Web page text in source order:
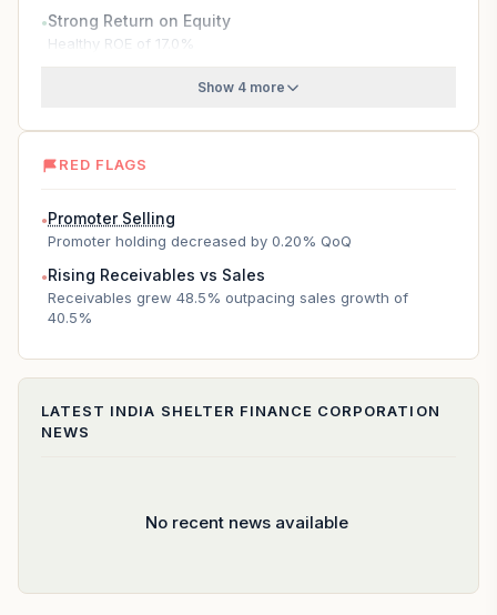
●Strong Return on Equity
Healthy ROE of 17.0%
Show 4 more
RED FLAGS
●Promoter Selling
Promoter holding decreased by 0.20% QoQ
●Rising Receivables vs Sales
Receivables grew 48.5% outpacing sales growth of
40.5%
LATEST INDIA SHELTER FINANCE CORPORATION
NEWS
No recent news available